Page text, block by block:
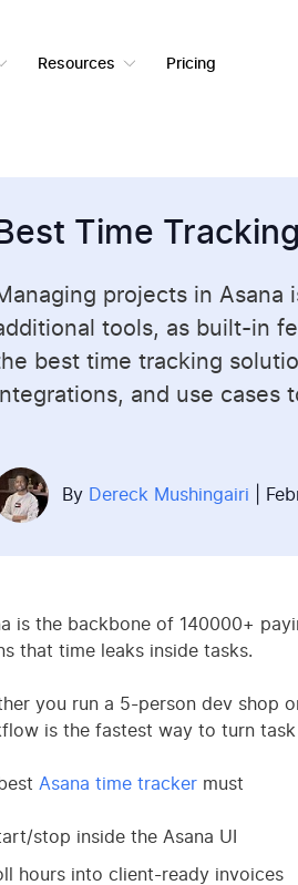
Best Time
projects in Asana
tools, as built-in
best time tracking
and use cases
By Dereck Mushingairi |
is the backbone of 140000+
that time leaks inside tasks.
you run a 5-person dev shop
is the fastest way to turn
Asana time trackermust
stop inside the Asana UI
hours into client-ready invoices
Resources Pricing